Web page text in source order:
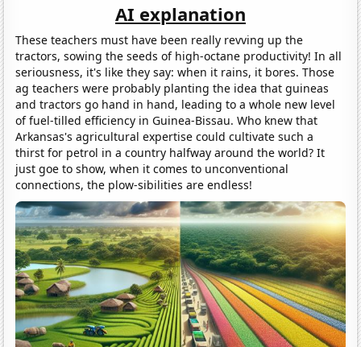
AI explanation
These teachers must have been really revving up the
tractors, sowing the seeds of high-octane productivity! In all
seriousness, it's like they say: when it rains, it bores. Those
ag teachers were probably planting the idea that guineas
and tractors go hand in hand, leading to a whole new level
of fuel-tilled efficiency in Guinea-Bissau. Who knew that
Arkansas's agricultural expertise could cultivate such a
thirst for petrol in a country halfway around the world? It
just goe to show, when it comes to unconventional
connections, the plow-sibilities are endless!